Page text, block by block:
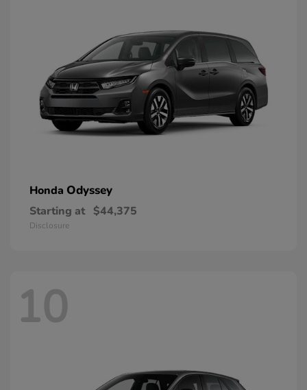
Honda Odyssey
Starting at $44,375
Disclosure
10